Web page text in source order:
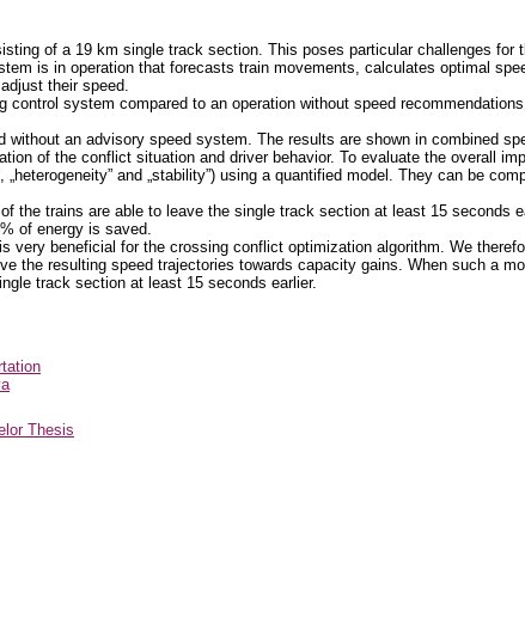
of a 19 km single track section. This poses particular challenges for
is in operation that forecasts train movements, calculates optimal
their speed.
system compared to an operation without speed
an advisory speed system. The results are shown in combined
of the conflict situation and driver behavior. To evaluate the overall
and „stability”) using a quantified model. They can be
the trains are able to leave the single track section at least 15 seconds
of energy is saved.
beneficial for the crossing conflict optimization algorithm. We
the resulting speed trajectories towards capacity gains. When such a
track section at least 15 seconds earlier.
Thesis